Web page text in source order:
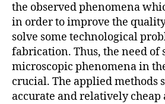
the observed phenomena
in order to improve the
solve some technological
fabrication. Thus, the need of
microscopic phenomena in
crucial. The applied methods
accurate and relatively cheap